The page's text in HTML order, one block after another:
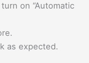
on “Automatic
as expected.